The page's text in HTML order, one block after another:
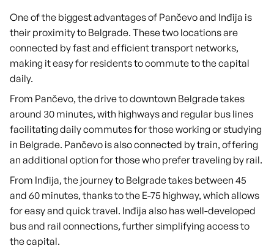
One of the biggest advantages of Pančevo and Inđija is
their proximity to Belgrade. These two locations are
connected by fast and efficient transport networks,
making it easy for residents to commute to the capital
daily.
From Pančevo, the drive to downtown Belgrade takes
around 30 minutes, with highways and regular bus lines
facilitating daily commutes for those working or studying
in Belgrade. Pančevo is also connected by train, offering
an additional option for those who prefer traveling by rail.
From Inđija, the journey to Belgrade takes between 45
and 60 minutes, thanks to the E-75 highway, which allows
for easy and quick travel. Inđija also has well-developed
bus and rail connections, further simplifying access to
the capital.